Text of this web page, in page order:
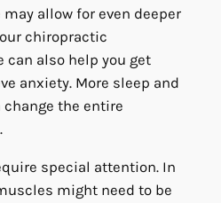
may allow for even deeper
chiropractic
can also help you get
anxiety. More sleep and
the entire
special attention. In
might need to be